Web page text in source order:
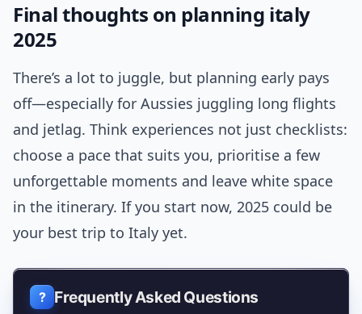
Final thoughts on planning italy
2025
There’s a lot to juggle, but planning early pays
off—especially for Aussies juggling long flights
and jetlag. Think experiences not just checklists:
choose a pace that suits you, prioritise a few
unforgettable moments and leave white space
in the itinerary. If you start now, 2025 could be
your best trip to Italy yet.
Frequently Asked Questions